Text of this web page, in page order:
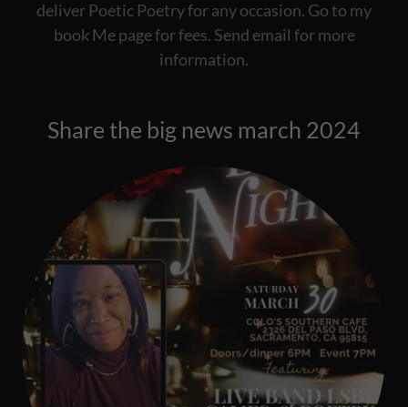
deliver Poetic Poetry for any occasion. Go to my
book Me page for fees. Send email for more
information.
Share the big news march 2024